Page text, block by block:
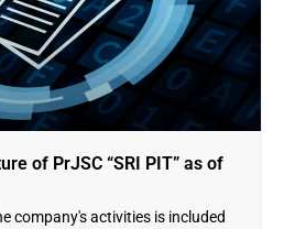
of PrJSC “SRI PIT” as of
company's activities is included